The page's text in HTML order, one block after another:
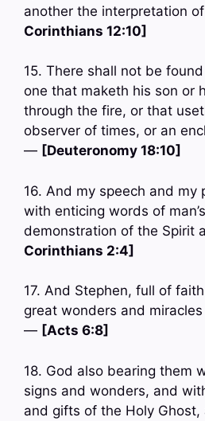
another the interpretation
Corinthians 12:10]
15. There shall not be
one that maketh his son or
through the fire, or that
observer of times, or an
— [Deuteronomy 18:10]
16. And my speech and my
with enticing words of
demonstration of the Spirit
Corinthians 2:4]
17. And Stephen, full of
great wonders and
— [Acts 6:8]
18. God also bearing them
signs and wonders, and
and gifts of the Holy Ghost,